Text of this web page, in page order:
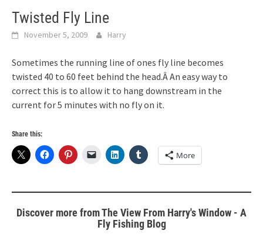
Twisted Fly Line
November 5, 2009 Harry
Sometimes the running line of ones fly line becomes
twisted 40 to 60 feet behind the head.Â An easy way to
correct this is to allow it to hang downstream in the
current for 5 minutes with no fly on it.
Share this:
More
Discover more from The View From Harry's Window - A
Fly Fishing Blog